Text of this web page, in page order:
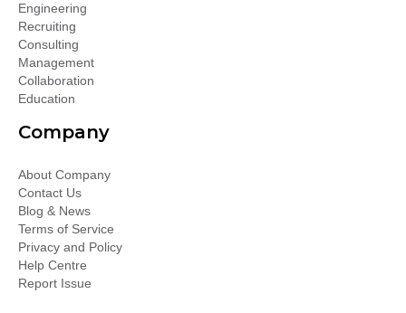
Engineering
Recruiting
Consulting
Management
Collaboration
Education
Company
About Company
Contact Us
Blog & News
Terms of Service
Privacy and Policy
Help Centre
Report Issue